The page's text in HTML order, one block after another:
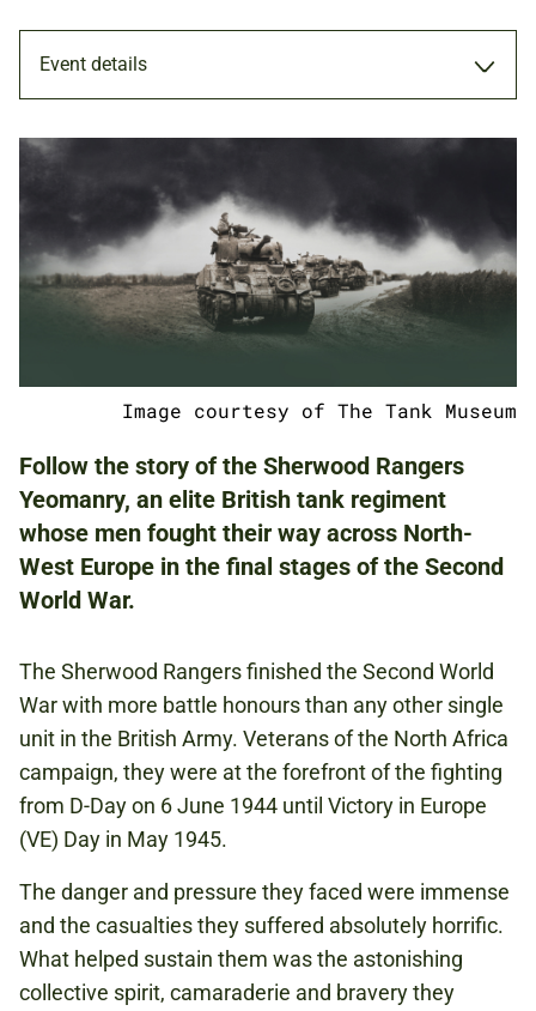
Event details
9 DEC 2021 - 6 MAY 2022
FREE
BOOKING IS NOT REQUIRED.
SECOND WORLD WAR
TANKS
Image courtesy of The Tank Museum
Follow the story of the Sherwood Rangers
Yeomanry, an elite British tank regiment
whose men fought their way across North-
West Europe in the final stages of the Second
World War.
The Sherwood Rangers finished the Second World
War with more battle honours than any other single
unit in the British Army. Veterans of the North Africa
campaign, they were at the forefront of the fighting
from D-Day on 6 June 1944 until Victory in Europe
(VE) Day in May 1945.
The danger and pressure they faced were immense
and the casualties they suffered absolutely horrific.
What helped sustain them was the astonishing
collective spirit, camaraderie and bravery they